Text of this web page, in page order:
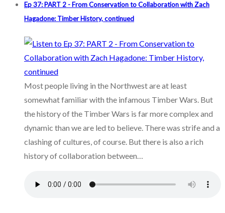
Ep 37: PART 2 - From Conservation to Collaboration with Zach
Hagadone: Timber History, continued
Most people living in the Northwest are at least
somewhat familiar with the infamous Timber Wars. But
the history of the Timber Wars is far more complex and
dynamic than we are led to believe. There was strife and a
clashing of cultures, of course. But there is also a rich
history of collaboration between…